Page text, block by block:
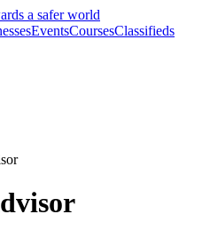
a safer world
EventsCoursesClassifieds